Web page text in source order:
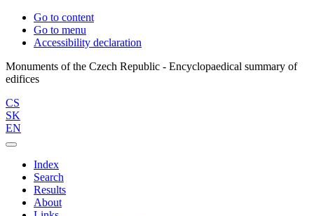
Go to content
Go to menu
Accessibility declaration
Monuments of the Czech Republic - Encyclopaedical summary of
CS
SK
EN
Index
Search
Results
About